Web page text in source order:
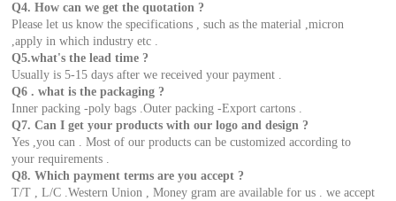
Q4. How can we get the quotation ?
Please let us know the specifications , such as the material ,micron
,apply in which industry etc .
Q5.what's the lead time ?
Usually is 5-15 days after we received your payment .
Q6 . what is the packaging ?
Inner packing -poly bags .Outer packing -Export cartons .
Q7. Can I get your products with our logo and design ?
Yes ,you can . Most of our products can be customized according to
your requirements .
Q8. Which payment terms are you accept ?
T/T , L/C .Western Union , Money gram are available for us . we accept